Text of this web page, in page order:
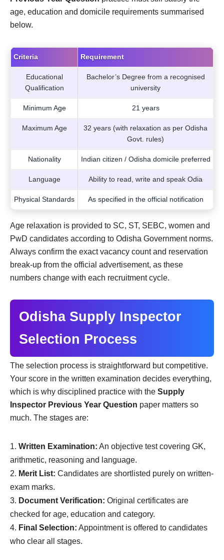
age, education and domicile requirements summarised
below.
Criteria Requirement
Educational
Qualification
Bachelor’s Degree from a recognised
university
Minimum Age 21 years
Maximum Age
32 years (with relaxation as per Odisha
Govt. rules)
Nationality Indian citizen / Odisha domicile preferred
Language Ability to read, write and speak Odia
Physical Standards As specified in the official notification
Age relaxation is provided to SC, ST, SEBC, women and
PwD candidates according to Odisha Government norms.
Always confirm the exact vacancy count and reservation
break-up from the official advertisement, as these
numbers change with each recruitment cycle.
Odisha Supply Inspector
Selection Process
The selection process is straightforward but competitive.
Your score in the written examination decides everything,
which is why disciplined practice with the Supply
Inspector Previous Year Question paper matters so
much. The stages are:
Written Examination: An objective test covering GK,
arithmetic, reasoning and language.
Merit List: Candidates are shortlisted purely on written-
exam marks.
Document Verification: Original certificates are
checked for age, education and category.
Final Selection: Appointment is offered to candidates
who clear all stages.